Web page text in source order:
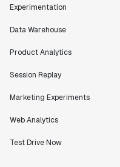
Experimentation
Data Warehouse
Product Analytics
Session Replay
Marketing Experiments
Web Analytics
Test Drive Now